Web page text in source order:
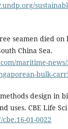
seamen died
China Sea.
maritime-
bulk-
design in
uses. CBE Life
01-0022